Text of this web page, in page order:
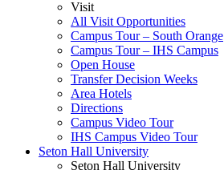
Visit
All Visit Opportunities
Campus Tour – South Orange
Campus Tour – IHS Campus
Open House
Transfer Decision Weeks
Area Hotels
Directions
Campus Video Tour
IHS Campus Video Tour
Seton Hall University
Seton Hall University